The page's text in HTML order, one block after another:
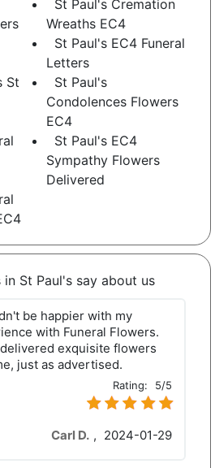
St Paul's Cremation
Wreaths EC4
St Paul's EC4 Funeral
Letters
St
St Paul's
Condolences Flowers
EC4
St Paul's EC4
Sympathy Flowers
Delivered
St Paul's say about us
be happier with my
with Funeral Flowers.
exquisite flowers
just as advertised.
Rating: 5/5
Carl D. , 2024-01-29